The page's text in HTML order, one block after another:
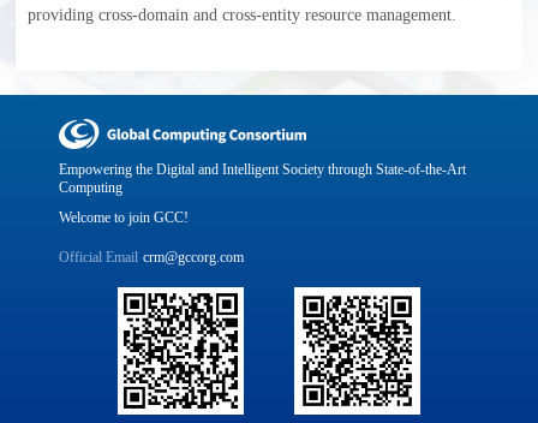
providing cross-domain and cross-entity resource management.
Empowering the Digital and Intelligent Society through State-of-the-Art
Computing
Welcome to join GCC!
Official Email crm@gccorg.com